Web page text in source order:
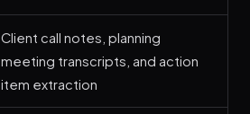
Client call notes, planning
meeting transcripts, and action
item extraction